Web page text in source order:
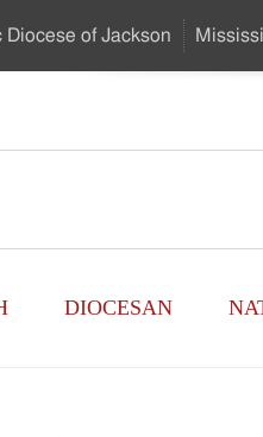
Diocese of Jackson
DIOCESAN